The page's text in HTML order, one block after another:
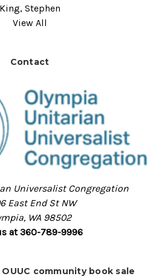
King, Stephen
View All
Contact
Universalist Congregation
East End St NW
WA 98502
at 360-789-9996
community book sale